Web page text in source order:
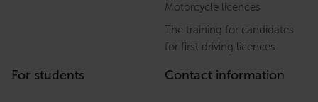
Motorcycle licences
The training for candidates
for first driving licences
For students Contact information